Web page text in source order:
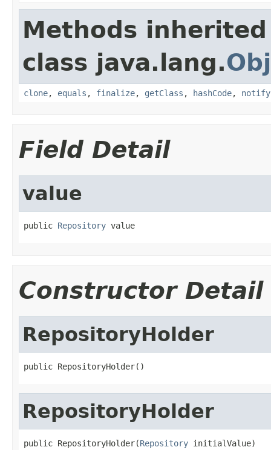
Methods
class java.lang.
clone, equals , finalize, getClass , hashCode, notify
Field Detail
value
public Repository value
Constructor Detail
RepositoryHolder
public RepositoryHolder()
RepositoryHolder
public RepositoryHolder(Repository initialValue)